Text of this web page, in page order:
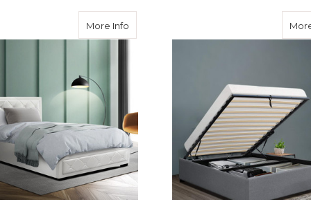
More Info about Tiyo Bed Frame PU Leather Gas